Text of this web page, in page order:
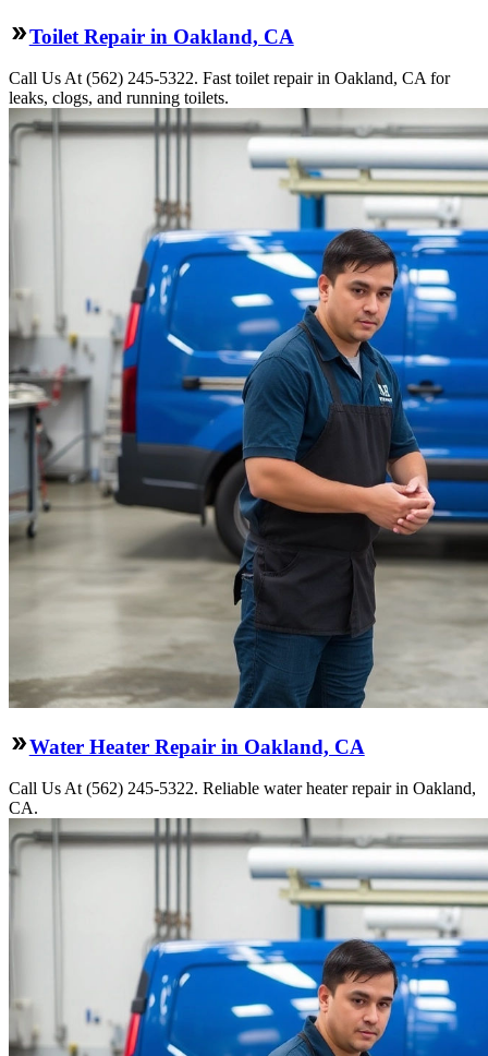
Toilet Repair in Oakland, CA
Call Us At (562) 245-5322. Fast toilet repair in Oakland, CA for
leaks, clogs, and running toilets.
Water Heater Repair in Oakland, CA
Call Us At (562) 245-5322. Reliable water heater repair in Oakland,
CA.